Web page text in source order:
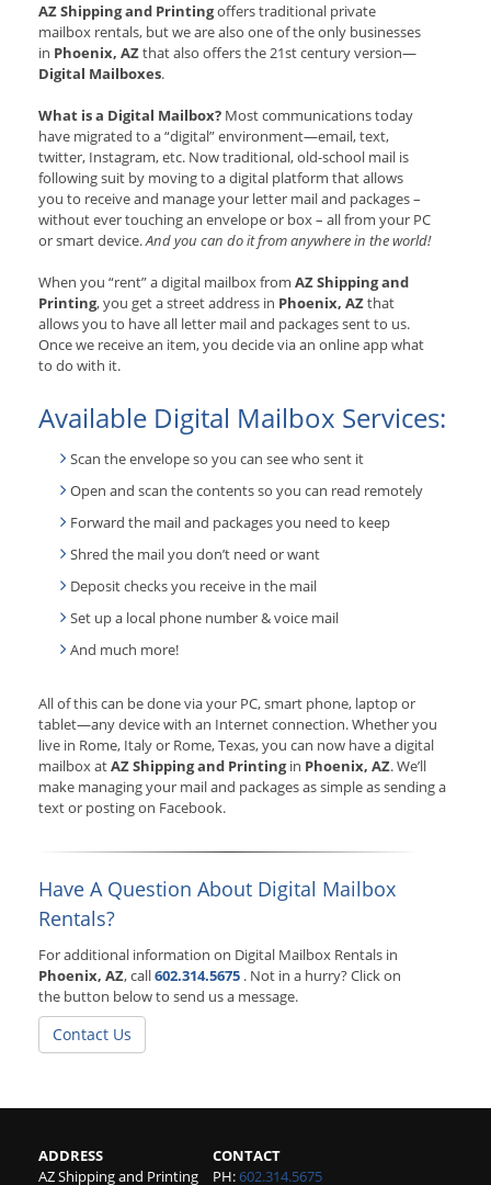
AZ Shipping and Printingoffers traditional private
mailbox rentals, but we are also one of the only businesses
in Phoenix, AZthat also offers the 21st century version—
Digital Mailboxes.
What is a Digital Mailbox? Most communications today
have migrated to a “digital” environment—email, text,
twitter, Instagram, etc. Now traditional, old-school mail is
following suit by moving to a digital platform that allows
you to receive and manage your letter mail and packages –
without ever touching an envelope or box – all from your PC
or smart device.And you can do it from anywhere in the world!
When you “rent” a digital mailbox from AZ Shipping and
Printing, you get a street address in Phoenix, AZthat
allows you to have all letter mail and packages sent to us.
Once we receive an item, you decide via an online app what
to do with it.
Available Digital Mailbox Services:
Scan the envelope so you can see who sent it
Open and scan the contents so you can read remotely
Forward the mail and packages you need to keep
Shred the mail you don’t need or want
Deposit checks you receive in the mail
Set up a local phone number & voice mail
And much more!
All of this can be done via your PC, smart phone, laptop or
tablet—any device with an Internet connection. Whether you
live in Rome, Italy or Rome, Texas, you can now have a digital
mailbox atAZ Shipping and Printingin Phoenix, AZ. We’ll
make managing your mail and packages as simple as sending a
text or posting on Facebook.
Have A Question About Digital Mailbox
Rentals?
For additional information on Digital Mailbox Rentals in
Phoenix, AZ, call602.314.5675 . Not in a hurry? Click on
the button below to send us a message.
Contact Us
ADDRESS
AZ Shipping and Printing
CONTACT
PH:602.314.5675